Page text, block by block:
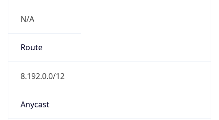
N/A
Route
8.192.0.0/12
Anycast